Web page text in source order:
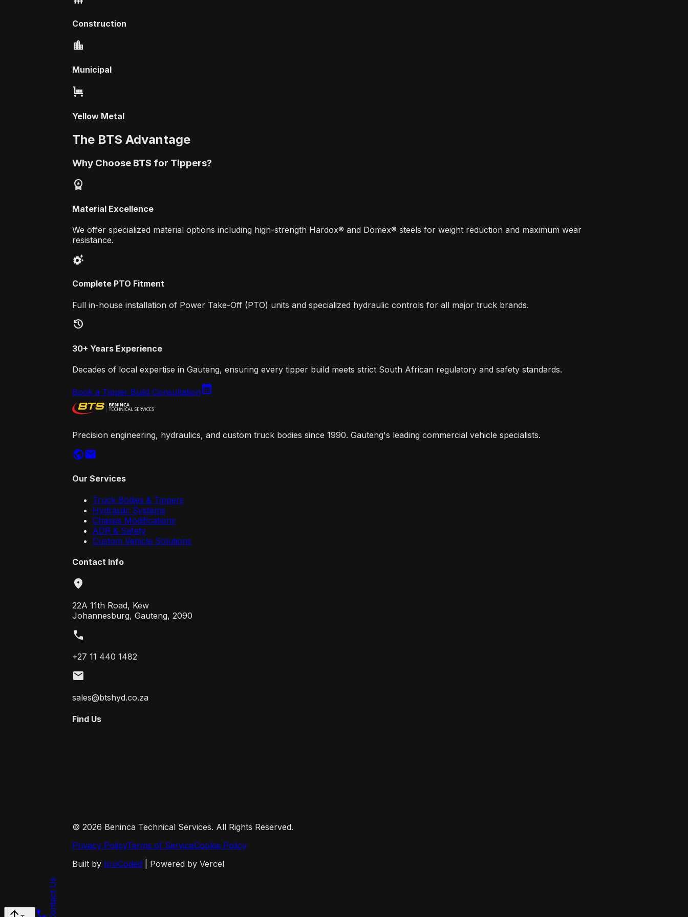
Construction
location_city
Municipal
trolley
Yellow Metal
The BTS Advantage
Why Choose BTS for Tippers?
workspace_premium
Material Excellence
We offer specialized material options including high-strength Hardox® and Domex® steels for weight reduction and maximum wear
resistance.
settings_suggest
Complete PTO Fitment
Full in-house installation of Power Take-Off (PTO) units and specialized hydraulic controls for all major truck brands.
history
30+ Years Experience
Decades of local expertise in Gauteng, ensuring every tipper build meets strict South African regulatory and safety standards.
Book a Tipper Build Consultationcalendar_month
Precision engineering, hydraulics, and custom truck bodies since 1990. Gauteng's leading commercial vehicle specialists.
publicmail
Our Services
Truck Bodies & Tippers
Hydraulic Systems
Chassis Modifications
ADR & Safety
Custom Vehicle Solutions
Contact Info
location_on
22A 11th Road, Kew
Johannesburg, Gauteng, 2090
call
+27 11 440 1482
mail
sales@btshyd.co.za
Find Us
© 2026 Beninca Technical Services. All Rights Reserved.
Privacy PolicyTerms of ServiceCookie Policy
Built by broCoded | Powered by Vercel
Contact Us